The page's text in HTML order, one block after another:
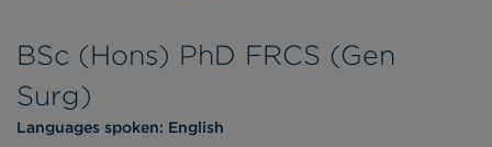
BSc (Hons) PhD FRCS (Gen
Surg)
Languages spoken: English